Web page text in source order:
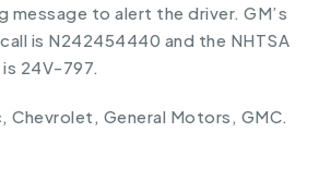
message to alert the driver. GM’s
is N242454440 and the NHTSA
24V-797.
, Chevrolet , General Motors , GMC.